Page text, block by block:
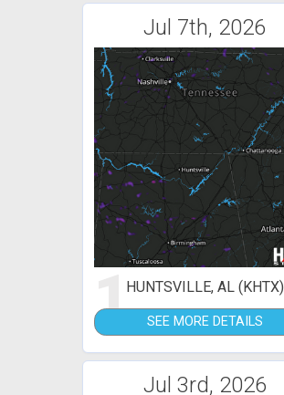
Jul 7th, 2026
1HUNTSVILLE, AL (KHTX)
SEE MORE DETAILS
Jul 3rd, 2026